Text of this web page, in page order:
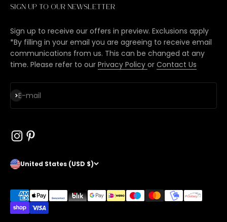
Sign up to our newsletter
Sign up to receive our offers in preview. Exclusions apply
*By filling in your email you are agreeing to receive email
communications from us. This can be changed at any
time. Please refer to our Privacy Policy or Contact Us
E-mail
Subscribe
United States (USD $)